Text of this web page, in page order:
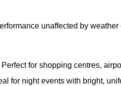
unaffected by
Perfect for shopping centres,
for night events with bright,